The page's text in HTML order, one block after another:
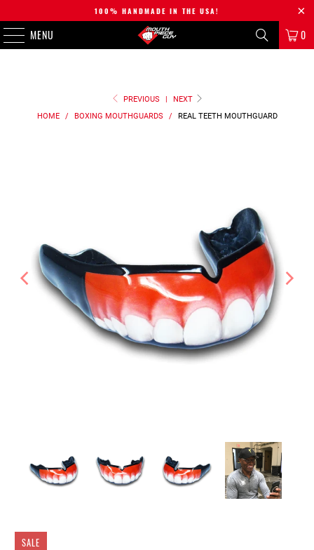
100% HANDMADE IN THE USA!
MENU 0
PREVIOUS |
NEXT
HOME
/ BOXING MOUTHGUARDS / REAL TEETH MOUTHGUARD
SALE